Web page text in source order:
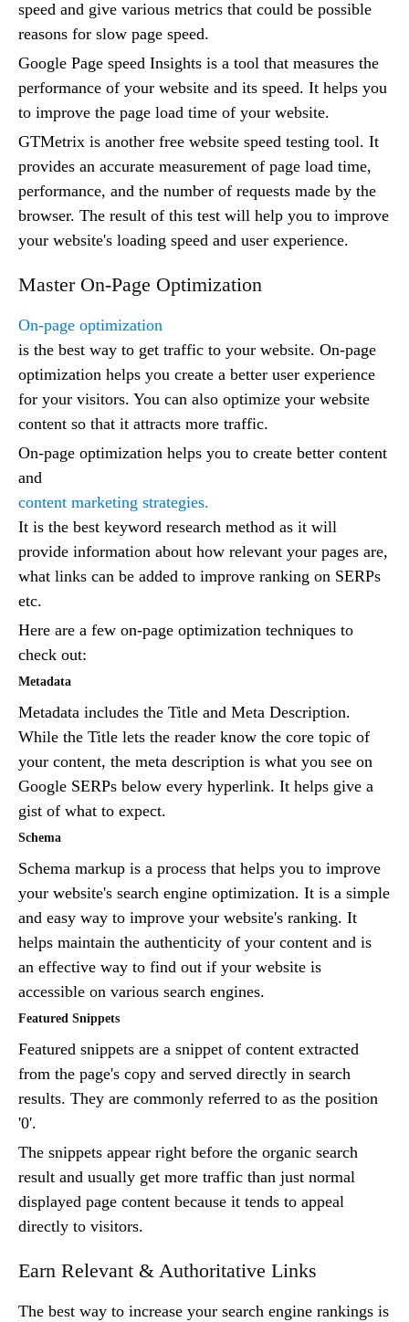
speed and give various metrics that could be possible
reasons for slow page speed.
Google Page speed Insights is a tool that measures the
performance of your website and its speed. It helps you
to improve the page load time of your website.
GTMetrix is another free website speed testing tool. It
provides an accurate measurement of page load time,
performance, and the number of requests made by the
browser. The result of this test will help you to improve
your website's loading speed and user experience.
Master On-Page Optimization
On-page optimization
is the best way to get traffic to your website. On-page
optimization helps you create a better user experience
for your visitors. You can also optimize your website
content so that it attracts more traffic.
On-page optimization helps you to create better content
and
content marketing strategies.
It is the best keyword research method as it will
provide information about how relevant your pages are,
what links can be added to improve ranking on SERPs
etc.
Here are a few on-page optimization techniques to
check out:
Metadata
Metadata includes the Title and Meta Description.
While the Title lets the reader know the core topic of
your content, the meta description is what you see on
Google SERPs below every hyperlink. It helps give a
gist of what to expect.
Schema
Schema markup is a process that helps you to improve
your website's search engine optimization. It is a simple
and easy way to improve your website's ranking. It
helps maintain the authenticity of your content and is
an effective way to find out if your website is
accessible on various search engines.
Featured Snippets
Featured snippets are a snippet of content extracted
from the page's copy and served directly in search
results. They are commonly referred to as the position
'0'.
The snippets appear right before the organic search
result and usually get more traffic than just normal
displayed page content because it tends to appeal
directly to visitors.
Earn Relevant & Authoritative Links
The best way to increase your search engine rankings is